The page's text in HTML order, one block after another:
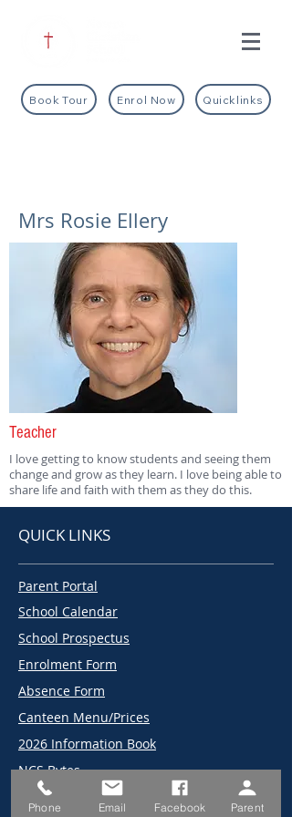
Book Tour Enrol Now Quicklinks
Mrs Rosie Ellery
Teacher
I love getting to know students and seeing them
change and grow as they learn. I love being able to
share life and faith with them as they do this.
QUICK LINKS
Parent Portal
School Calendar
School Prospectus
Enrolment Form
Absence Form
Canteen Menu/Prices
2026 Information Book
NCS Bytes
2026 Term Dates
Phone Email Facebook Parent